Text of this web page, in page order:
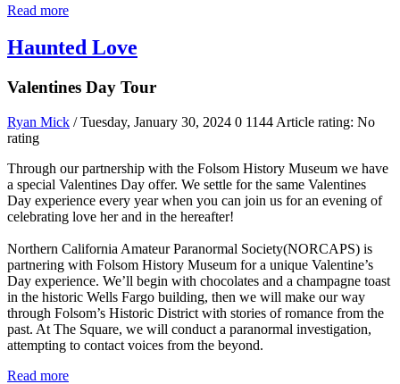
Read more
Haunted Love
Valentines Day Tour
Ryan Mick / Tuesday, January 30, 2024 0 1144 Article rating: No
rating
Through our partnership with the Folsom History Museum we have
a special Valentines Day offer. We settle for the same Valentines
Day experience every year when you can join us for an evening of
celebrating love her and in the hereafter!
Northern California Amateur Paranormal Society(NORCAPS) is
partnering with Folsom History Museum for a unique Valentine’s
Day experience. We’ll begin with chocolates and a champagne toast
in the historic Wells Fargo building, then we will make our way
through Folsom’s Historic District with stories of romance from the
past. At The Square, we will conduct a paranormal investigation,
attempting to contact voices from the beyond.
Read more